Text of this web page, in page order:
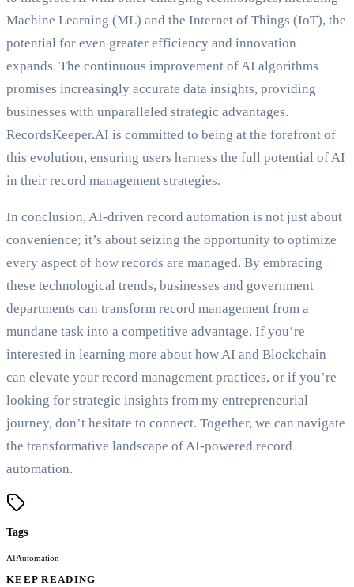
Machine Learning (ML) and the Internet of Things (IoT), the
potential for even greater efficiency and innovation
expands. The continuous improvement of AI algorithms
promises increasingly accurate data insights, providing
businesses with unparalleled strategic advantages.
RecordsKeeper.AI is committed to being at the forefront of
this evolution, ensuring users harness the full potential of AI
in their record management strategies.
In conclusion, AI-driven record automation is not just about
convenience; it’s about seizing the opportunity to optimize
every aspect of how records are managed. By embracing
these technological trends, businesses and government
departments can transform record management from a
mundane task into a competitive advantage. If you’re
interested in learning more about how AI and Blockchain
can elevate your record management practices, or if you’re
looking for strategic insights from my entrepreneurial
journey, don’t hesitate to connect. Together, we can navigate
the transformative landscape of AI-powered record
automation.
Tags
AIAutomation
KEEP READING